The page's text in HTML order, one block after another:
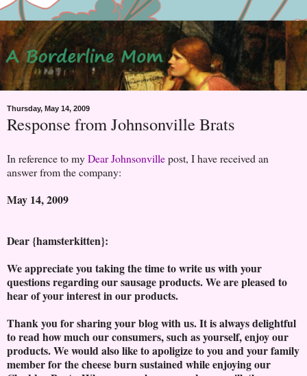
Thursday, May 14, 2009
Response from Johnsonville Brats
In reference to myDear Johnsonvillepost, I have received an
answer from the company:
May 14, 2009
Dear {hamsterkitten}:
We appreciate you taking the time to write us with your
questions regarding our sausage products. We are pleased to
hear of your interest in our products.
Thank you for sharing your blog with us. It is always delightful
to read how much our consumers, such as yourself, enjoy our
products. We would also like to apoligize to you and your family
member for the cheese burn sustained while enjoying our